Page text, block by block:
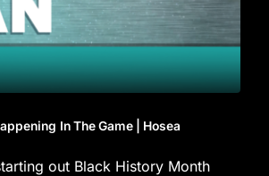
In The Game | Hosea
out Black History Month